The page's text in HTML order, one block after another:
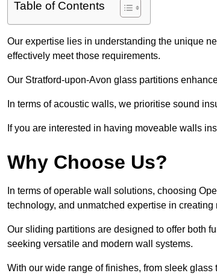
Table of Contents
Our expertise lies in understanding the unique
effectively meet those requirements.
Our Stratford-upon-Avon glass partitions
In terms of acoustic walls, we prioritise sound
If you are interested in having moveable walls
Why Choose Us?
In terms of operable wall solutions, choosing
technology, and unmatched expertise in
Our sliding partitions are designed to offer both
seeking versatile and modern wall systems.
With our wide range of finishes, from sleek